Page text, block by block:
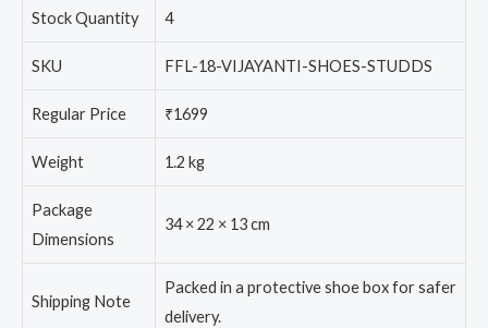
Stock Quantity 4
SKU FFL-18-VIJAYANTI-SHOES-STUDDS
Regular Price ₹1699
Weight 1.2 kg
Package
Dimensions
34 × 22 × 13 cm
Shipping Note
Packed in a protective shoe box for safer
delivery.